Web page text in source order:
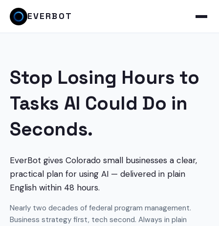
EVERBOT
Stop Losing Hours to
Tasks AI Could Do in
Seconds.
EverBot gives Colorado small businesses a clear,
practical plan for using AI — delivered in plain
English within 48 hours.
Nearly two decades of federal program management.
Business strategy first, tech second. Always in plain